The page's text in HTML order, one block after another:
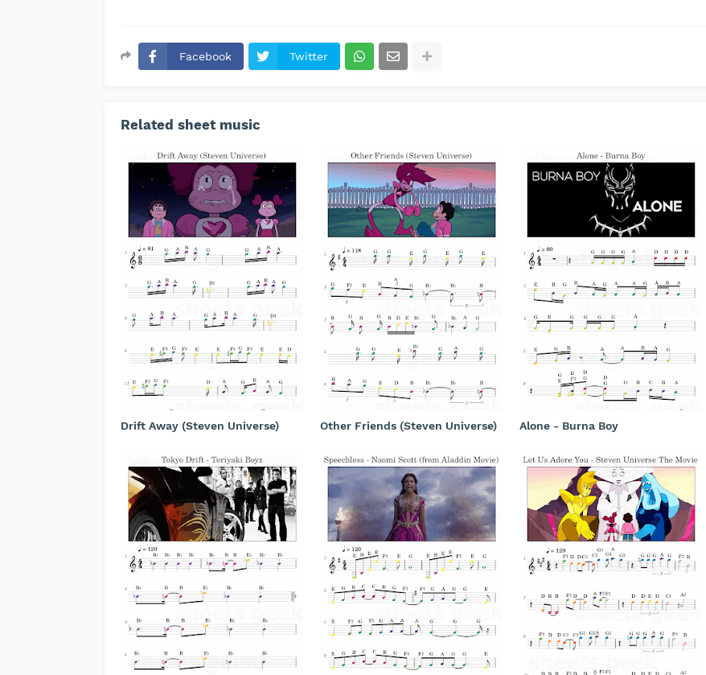
Facebook Twitter
Related sheet music
Drift Away (Steven Universe) Other Friends (Steven Universe) Alone - Burna Boy